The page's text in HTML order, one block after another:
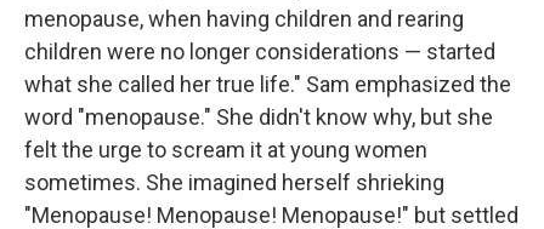
menopause, when having children and rearing
children were no longer considerations — started
what she called her true life." Sam emphasized the
word "menopause." She didn't know why, but she
felt the urge to scream it at young women
sometimes. She imagined herself shrieking
"Menopause! Menopause! Menopause!" but settled